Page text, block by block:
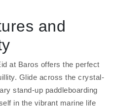
and
at Baros offers the perfect
Glide across the crystal-
stand-up paddleboarding
in the vibrant marine life